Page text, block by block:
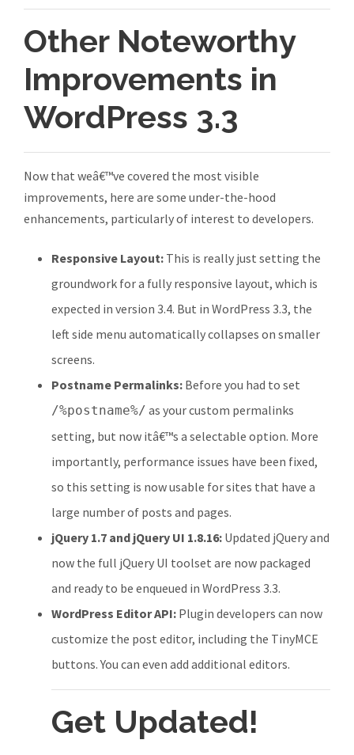
Other Noteworthy
Improvements in
WordPress 3.3
Now that weâ€™ve covered the most visible
improvements, here are some under-the-hood
enhancements, particularly of interest to developers.
Responsive Layout: This is really just setting the
groundwork for a fully responsive layout, which is
expected in version 3.4. But in WordPress 3.3, the
left side menu automatically collapses on smaller
screens.
Postname Permalinks: Before you had to set
/%postname%/ as your custom permalinks
setting, but now itâ€™s a selectable option. More
importantly, performance issues have been fixed,
so this setting is now usable for sites that have a
large number of posts and pages.
jQuery 1.7 and jQuery UI 1.8.16: Updated jQuery and
now the full jQuery UI toolset are now packaged
and ready to be enqueued in WordPress 3.3.
WordPress Editor API: Plugin developers can now
customize the post editor, including the TinyMCE
buttons. You can even add additional editors.
Get Updated!